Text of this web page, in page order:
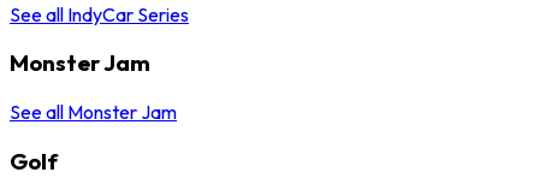
See all IndyCar Series
Monster Jam
See all Monster Jam
Golf